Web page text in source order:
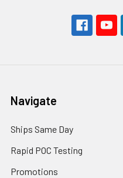
Navigate
Ships Same Day
Rapid POC Testing
Promotions